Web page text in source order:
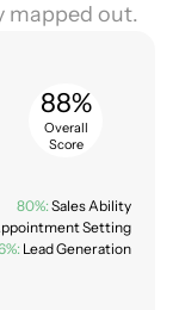
mapped out.
88%
Overall
Score
80%: Sales Ability
Setting
Lead Generation